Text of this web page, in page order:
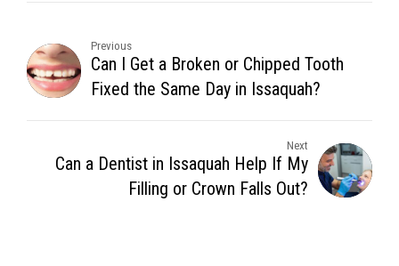
Previous
Can I Get a Broken or Chipped Tooth
Fixed the Same Day in Issaquah?
Next
Can a Dentist in Issaquah Help If My
Filling or Crown Falls Out?